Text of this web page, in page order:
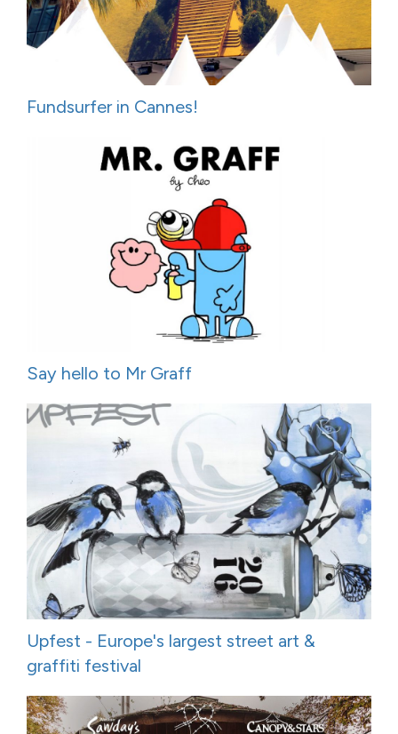
Fundsurfer in Cannes!
Say hello to Mr Graff
Upfest - Europe's largest street art &
graffiti festival